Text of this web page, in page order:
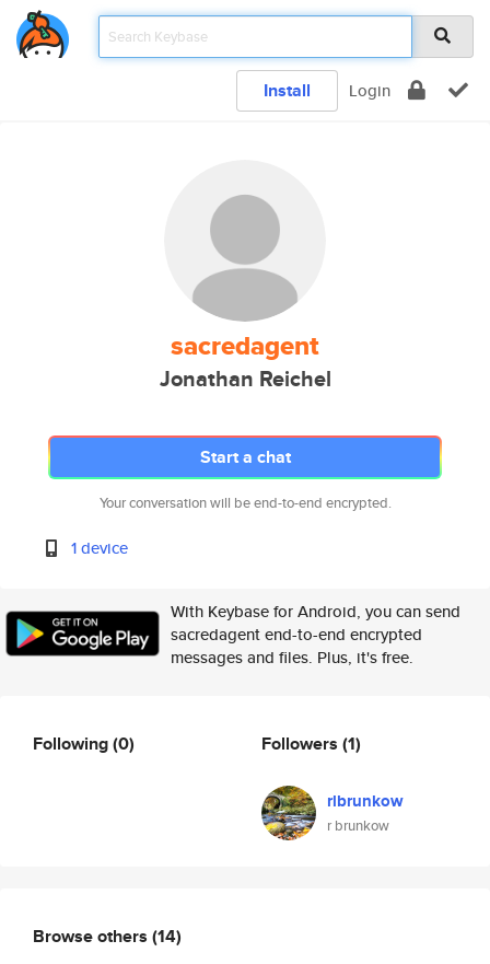
Install Login
sacredagent
Jonathan Reichel
Start a chat
Your conversation will be end-to-end encrypted.
1 device
With Keybase for Android, you can send
sacredagent end-to-end encrypted
messages and files. Plus, it's free.
Following(0) Followers (1)
rlbrunkow
r brunkow
Browse others (14)